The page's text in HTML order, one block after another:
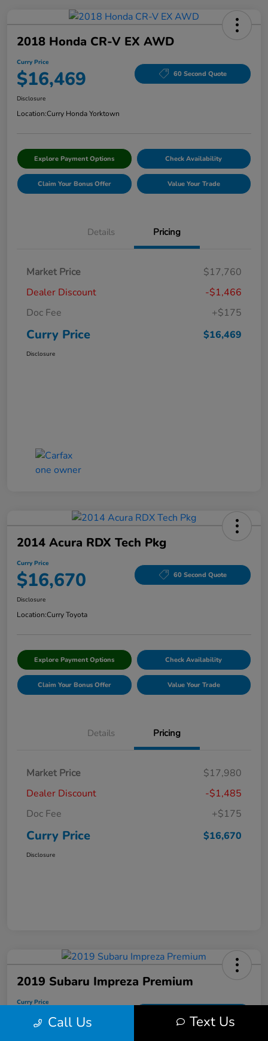
2018 Honda CR-V EX AWD
Curry Price
$16,469 60 Second Quote
Disclosure
Location:Curry Honda Yorktown
Explore Payment Options Check Availability
Claim Your Bonus Offer Value Your Trade
Details Pricing
Market Price
$17,760
Dealer Discount
-$1,466
Doc Fee
+$175
Curry Price $16,469
Disclosure
2014 Acura RDX Tech Pkg
Curry Price
$16,670 60 Second Quote
Disclosure
Location:Curry Toyota
Explore Payment Options Check Availability
Claim Your Bonus Offer Value Your Trade
Details Pricing
Market Price
$17,980
Dealer Discount
-$1,485
Doc Fee
+$175
Curry Price $16,670
Disclosure
2019 Subaru Impreza Premium
Curry Price
$17,053
Call Us Text Us